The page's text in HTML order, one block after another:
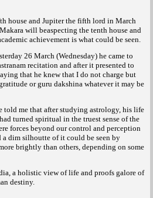
house and Jupiter the fifth lord in March
will beaspecting the tenth house and
achievement is what could be seen.
26 March (Wednesday) he came to
recitation and after it presented to
that he knew that I do not charge but
orguru dakshina whatever it may be
told me that after studying astrology, his life
turned spiritual in the truest sense of the
forces beyond our control and perception
a dim silhoutte of it could be seen by
brightly than others, depending on some
a holistic view of life and proofs galore of
destiny.